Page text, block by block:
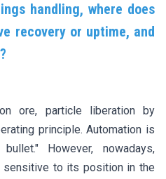
handling, where does
recovery or uptime, and
ore, particle liberation by
principle. Automation is
However, nowadays,
sensitive to its position in the